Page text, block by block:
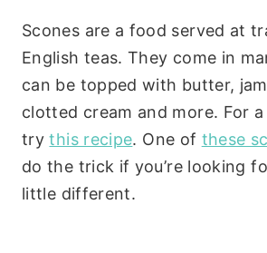
Scones are a food served at
English teas. They come in
can be topped with butter,
clotted cream and more. For
trythis recipe. One of these
do the trick if you’re looking
little different.